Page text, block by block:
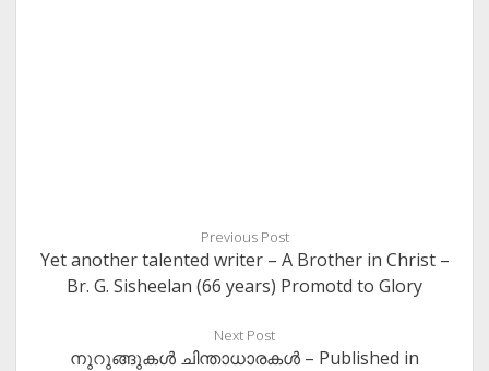
Previous Post
Yet another talented writer – A Brother in Christ –
Br. G. Sisheelan (66 years) Promotd to Glory
Next Post
നുറുങ്ങുകള്‍ ചിന്താധാരകള്‍ – Published in